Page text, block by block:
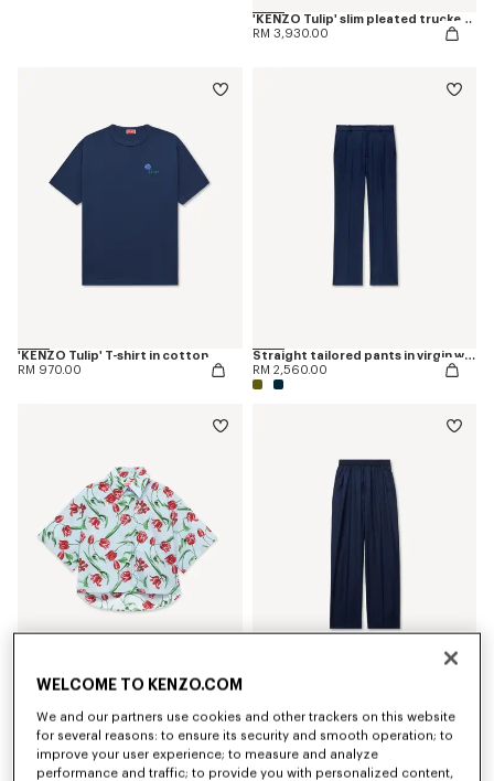
'KENZO Tulip' slim pleated trucker jacket in japanese denim
RM 3,930.00
'KENZO Tulip' T-shirt in cotton
RM 970.00
Straight tailored pants in virgin wool
RM 2,560.00
'KENZO Tulip' short sleeve shirt in cotton poplin
WELCOME TO KENZO.COM
We and our partners use cookies and other trackers on this website
for several reasons: to ensure its security and smooth operation; to
improve your user experience; to measure and analyze
performance and traffic; to provide you with personalized content,